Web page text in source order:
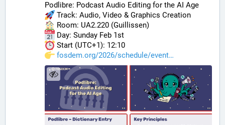
Podlibre: Podcast Audio Editing for the AI Age
Track: Audio, Video & Graphics Creation
Room: UA2.220 (Guillissen)
Day: Sunday Feb 1st
Start (UTC+1): 12:10
fosdem.org/2026/schedule/event